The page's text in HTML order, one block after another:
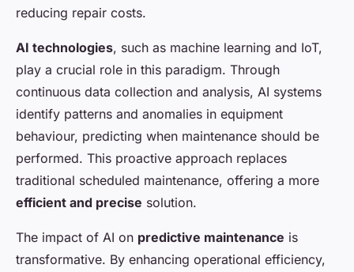
reducing repair costs.
AI technologies, such as machine learning and IoT,
play a crucial role in this paradigm. Through
continuous data collection and analysis, AI systems
identify patterns and anomalies in equipment
behaviour, predicting when maintenance should be
performed. This proactive approach replaces
traditional scheduled maintenance, offering a more
efficient and precise solution.
The impact of AI on predictive maintenance is
transformative. By enhancing operational efficiency,